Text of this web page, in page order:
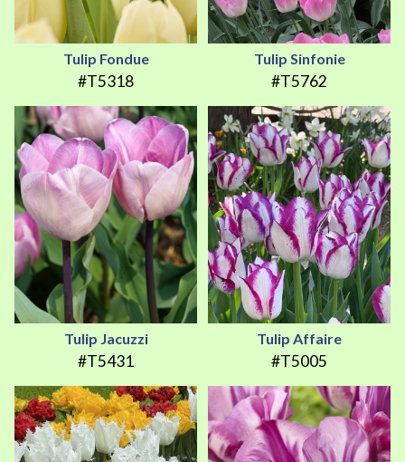
Tulip Fondue
#T5318
Tulip Sinfonie
#T5762
Tulip Jacuzzi
#T5431
Tulip Affaire
#T5005